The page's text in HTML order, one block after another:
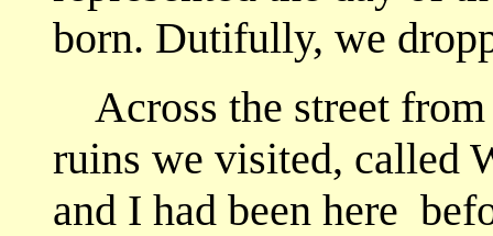
born. Dutifully, we
Across the street
ruins we visited, called
and I had been here